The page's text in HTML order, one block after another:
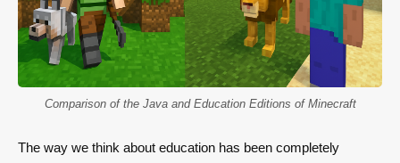
Comparison of the Java and Education Editions of Minecraft
The way we think about education has been completely